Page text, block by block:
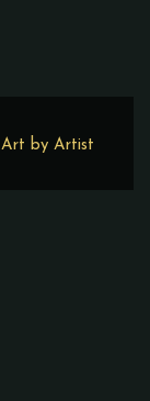
Art by Artist